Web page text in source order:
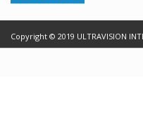
Copyright © 2019 ULTRAVISION